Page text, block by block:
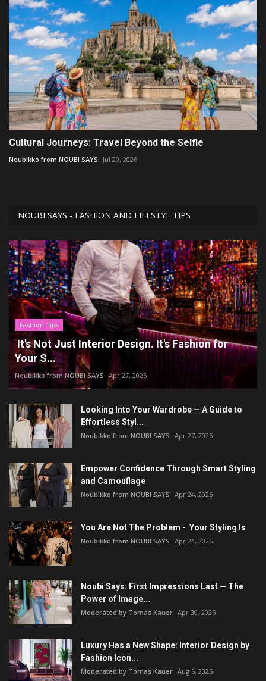
Cultural Journeys: Travel Beyond the Selfie
Noubikko from NOUBI SAYS Jul 20, 2026
NOUBI SAYS - FASHION AND LIFESTYE TIPS
Fashion Tips
It's Not Just Interior Design. It's Fashion for
Your S...
Noubikko from NOUBI SAYS Apr 27, 2026
Looking Into Your Wardrobe — A Guide to
Effortless Styl...
Noubikko from NOUBI SAYS Apr 27, 2026
Empower Confidence Through Smart Styling
and Camouflage
Noubikko from NOUBI SAYS Apr 24, 2026
You Are Not The Problem - Your Styling Is
Noubikko from NOUBI SAYS Apr 24, 2026
Noubi Says: First Impressions Last — The
Power of Image...
Moderated by Tomas Kauer Apr 20, 2026
Luxury Has a New Shape: Interior Design by
Fashion Icon...
Moderated by Tomas Kauer Aug 6, 2025